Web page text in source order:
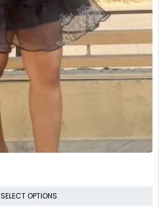
SELECT OPTIONS